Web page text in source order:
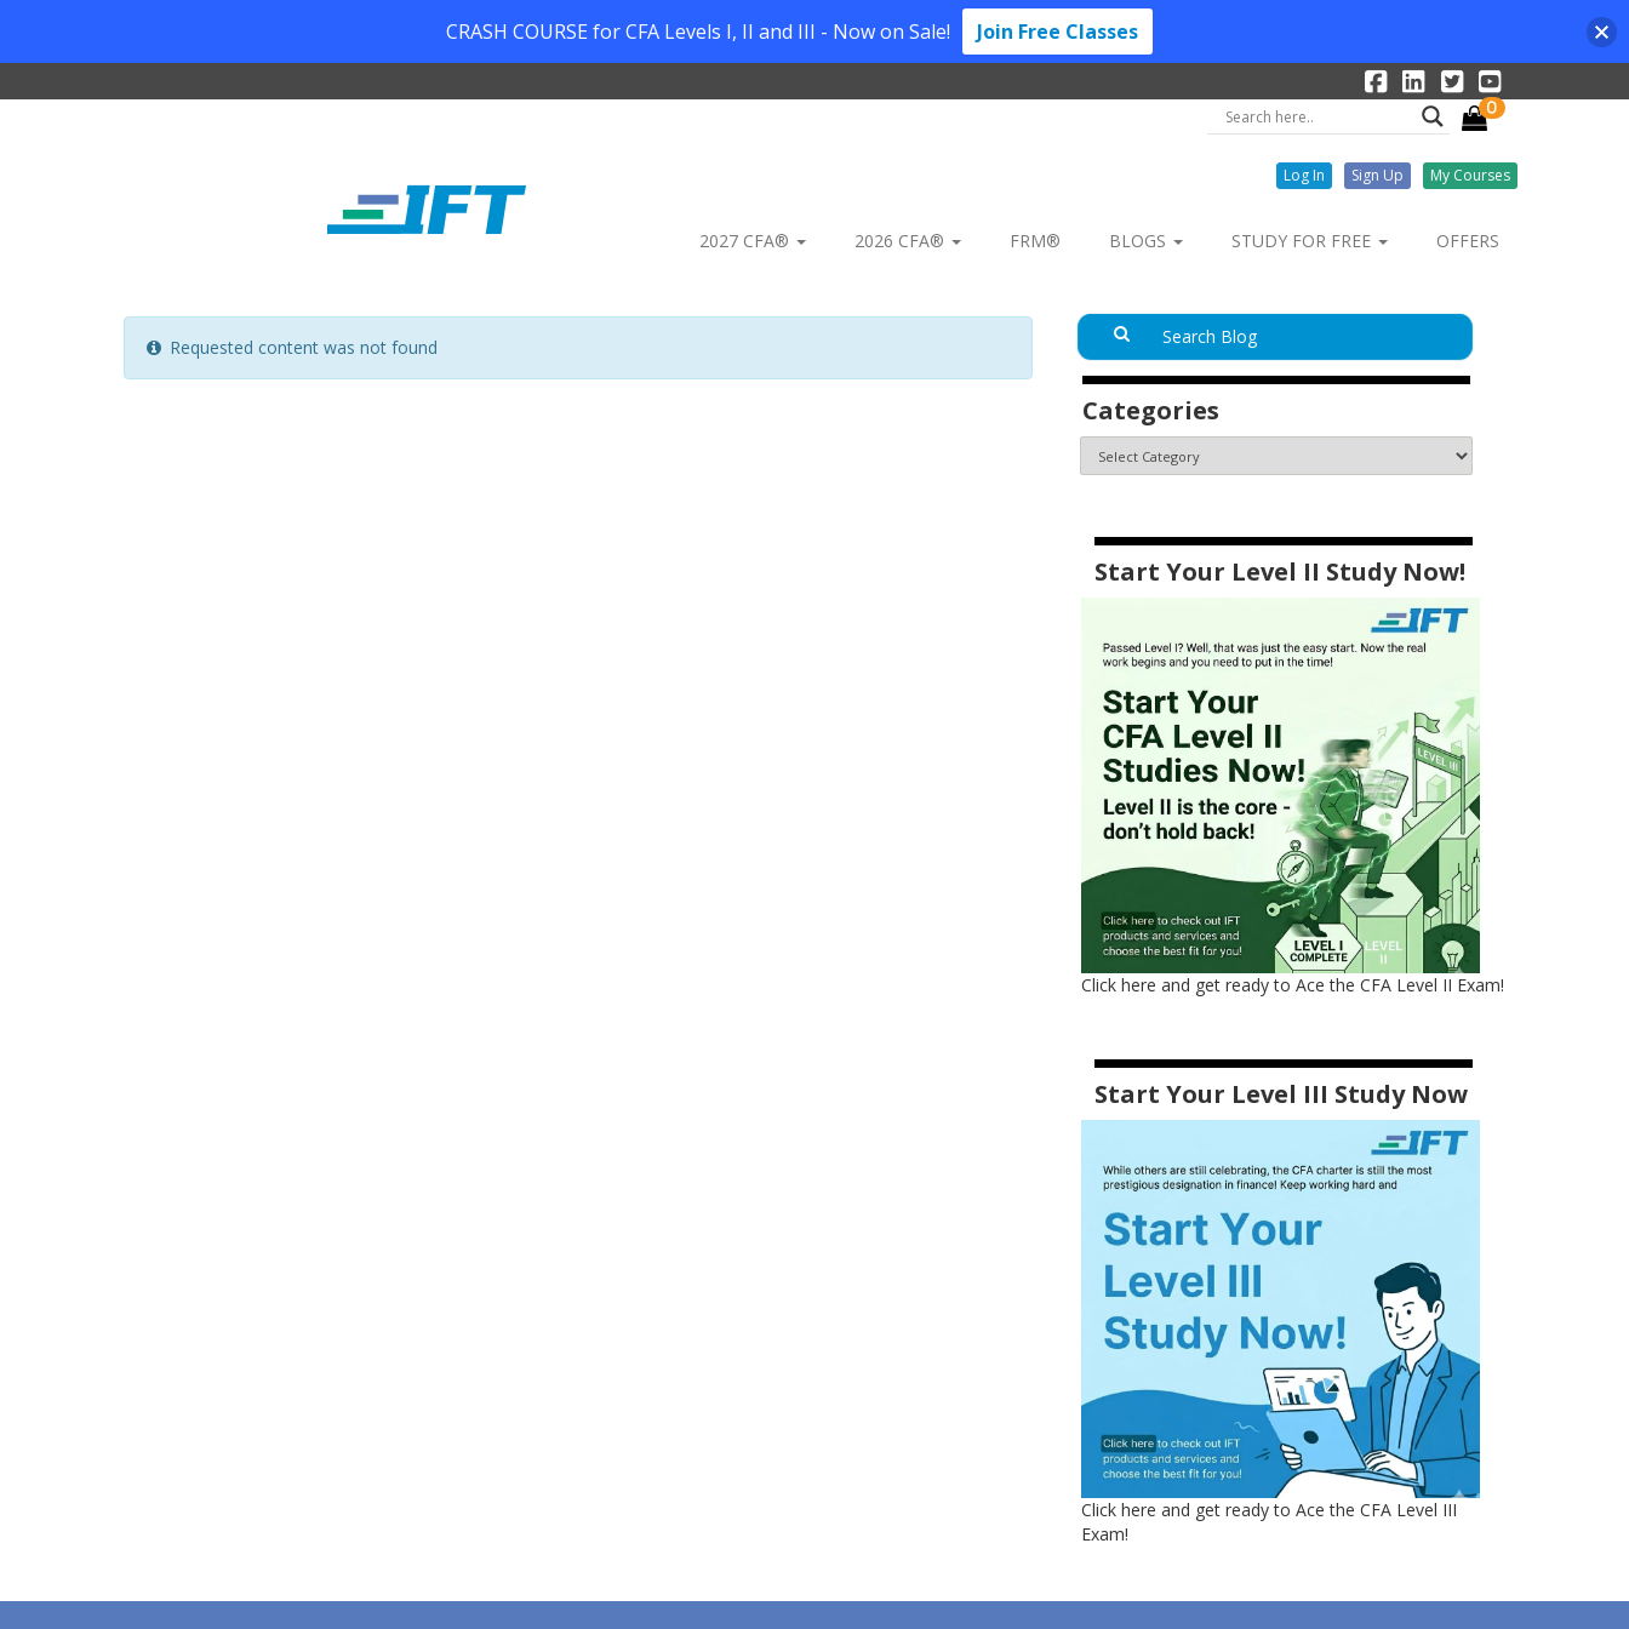
0
Log In Sign Up My Courses
2027 CFA® 2026 CFA® FRM® BLOGS STUDY FOR FREE OFFERS
Requested content was not found
Categories
Start Your Level II Study Now!
Click here and get ready to Ace the CFA Level II Exam!
Start Your Level III Study Now
Click here and get ready to Ace the CFA Level III
Exam!
CRASH COURSE for CFA Levels I, II and III - Now on Sale! Join Free Classes